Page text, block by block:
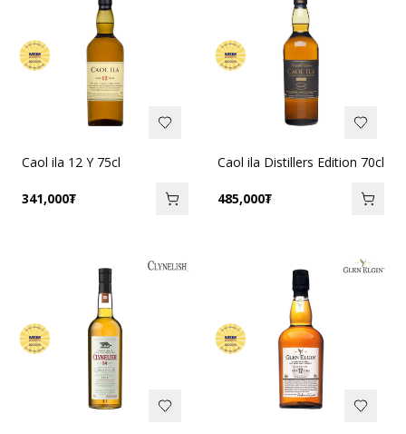
Caol ila 12 Y 75cl
341,000₮
Caol ila Distillers Edition 70cl
485,000₮